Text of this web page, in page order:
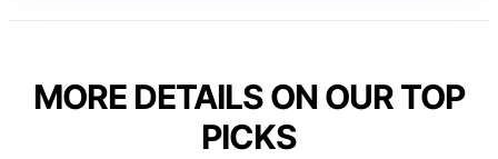
MORE DETAILS ON OUR TOP
PICKS